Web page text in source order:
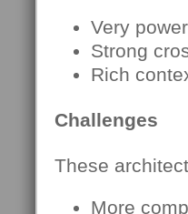
Very
Strong
Rich
Challenges
These
More